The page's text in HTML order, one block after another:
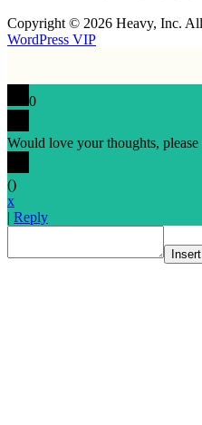
Copyright © 2026 Heavy, Inc.
WordPress VIP
0
Would love your thoughts, please
()
x
| Reply
Insert